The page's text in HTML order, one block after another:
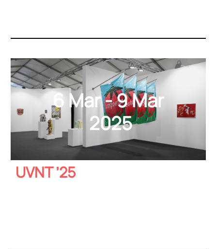
2025
6 Mar - 9 Mar
UVNT ’25